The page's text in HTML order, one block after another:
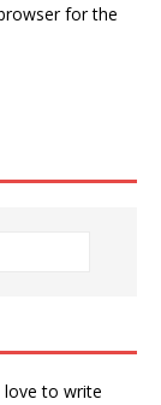
for the
love to write